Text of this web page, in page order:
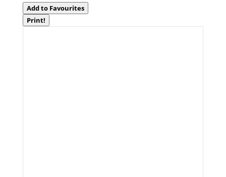
Add to Favourites
Print!